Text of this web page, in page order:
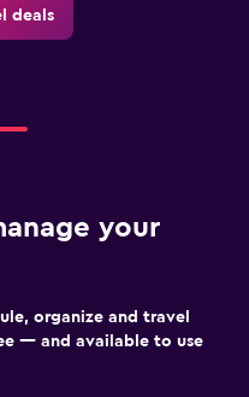
deals
your
organize and travel
— and available to use